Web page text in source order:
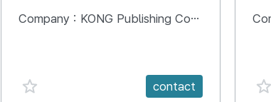
Square
Company : KONG Publishing Company
favorite {spanVal} contact